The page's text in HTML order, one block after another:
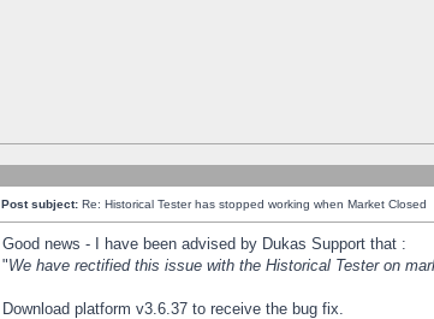
Post subject: Re: Historical Tester has stopped working when Market Closed
Good news - I have been advised by Dukas Support that :
"We have rectified this issue with the Historical Tester on
Download platform v3.6.37 to receive the bug fix.